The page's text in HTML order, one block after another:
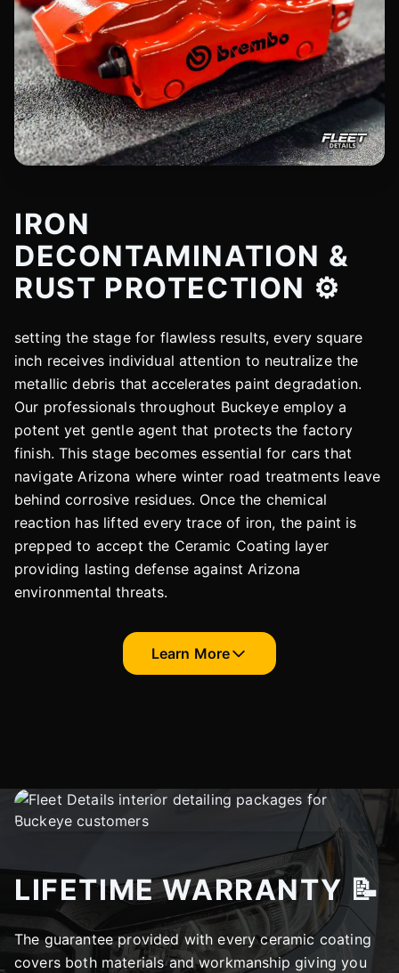
IRON
DECONTAMINATION &
RUST PROTECTION ⚙️
setting the stage for flawless results, every square
inch receives individual attention to neutralize the
metallic debris that accelerates paint degradation.
Our professionals throughout Buckeye employ a
potent yet gentle agent that protects the factory
finish. This stage becomes essential for cars that
navigate Arizona where winter road treatments leave
behind corrosive residues. Once the chemical
reaction has lifted every trace of iron, the paint is
prepped to accept the Ceramic Coating layer
providing lasting defense against Arizona
environmental threats.
Learn More
LIFETIME WARRANTY 📝
The guarantee provided with every ceramic coating
covers both materials and workmanship giving you